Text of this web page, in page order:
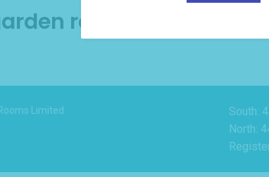
room news and tips
Limited
South:
North: